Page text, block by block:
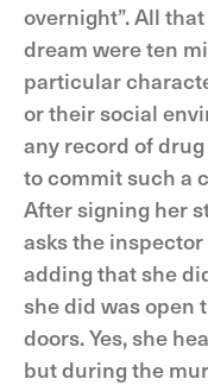
overnight”. All
dream were ten
particular
or their social
any record of
to commit such a
After signing her
asks the
adding that she
she did was open
doors. Yes, she
but during the